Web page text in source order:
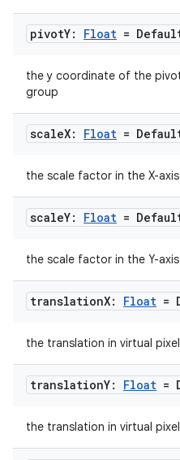
pivotY: Float =
the y coordinate of the
group
scaleX: Float =
the scale factor in the X-
scaleY: Float =
the scale factor in the Y-
translationX: Float =
the translation in virtual
translationY: Float =
the translation in virtual